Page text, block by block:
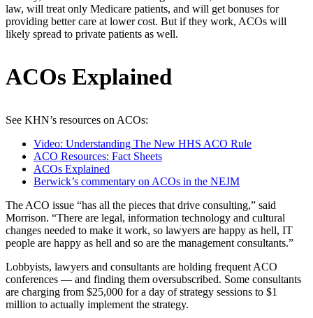
law, will treat only Medicare patients, and will get bonuses for
providing better care at lower cost. But if they work, ACOs will
likely spread to private patients as well.
ACOs Explained
See KHN’s resources on ACOs:
Video: Understanding The New HHS ACO Rule
ACO Resources: Fact Sheets
ACOs Explained
Berwick’s commentary on ACOs in the NEJM
The ACO issue “has all the pieces that drive consulting,” said
Morrison. “There are legal, information technology and cultural
changes needed to make it work, so lawyers are happy as hell, IT
people are happy as hell and so are the management consultants.”
Lobbyists, lawyers and consultants are holding frequent ACO
conferences — and finding them oversubscribed. Some consultants
are charging from $25,000 for a day of strategy sessions to $1
million to actually implement the strategy.